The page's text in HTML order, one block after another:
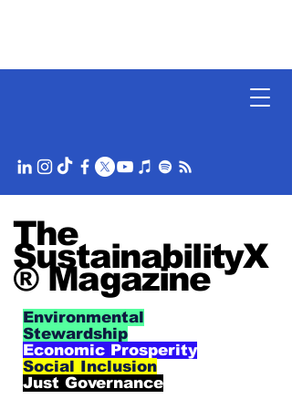
The
SustainabilityX
® Magazine
Environmental
Stewardship
Economic Prosperity
Social Inclusion
Just Governance